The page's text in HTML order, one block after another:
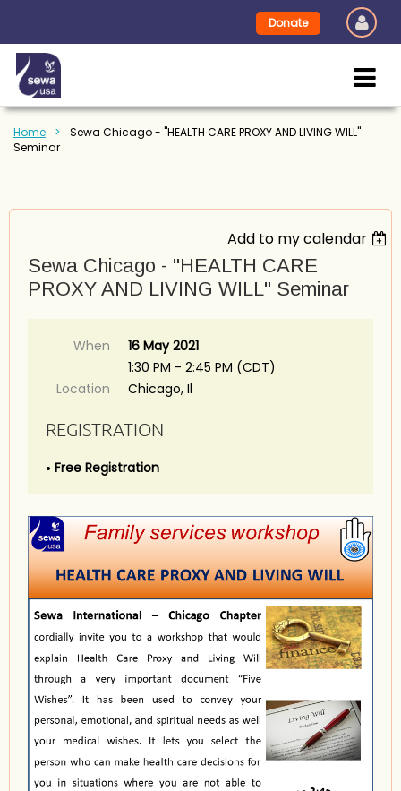
Donate
Home
Sewa Chicago - "HEALTH CARE PROXY AND LIVING WILL"
Seminar
Add to my calendar
Sewa Chicago - "HEALTH CARE
PROXY AND LIVING WILL" Seminar
When
16 May 2021
1:30 PM - 2:45 PM (CDT)
Location
Chicago, Il
REGISTRATION
Free Registration